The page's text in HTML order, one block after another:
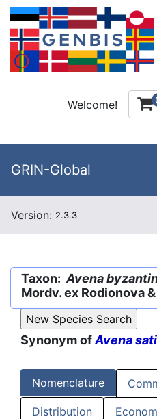
Welcome!
GRIN-Global
Version: 2.3.3
Taxon: Avena
Mordv. ex Rodionova
Synonym ofAvena
Nomenclature
Distribution